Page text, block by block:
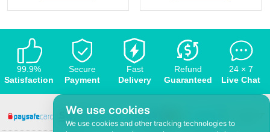
We use cookies
We use cookies and other tracking technologies to
99.9%
Satisfaction
Secure
Payment
Fast
Delivery
Refund
Guaranteed
24 × 7
Live Chat